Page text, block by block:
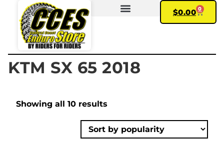
$0.00 0
KTM SX 65 2018
Showing all 10 results